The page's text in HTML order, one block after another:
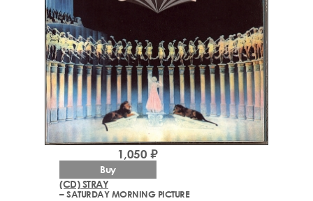
(CD) STRAY
– SATURDAY MORNING PICTURE
1,050 ₽
Buy